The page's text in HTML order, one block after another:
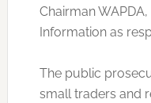
Chairman
Information as
The public
small traders and